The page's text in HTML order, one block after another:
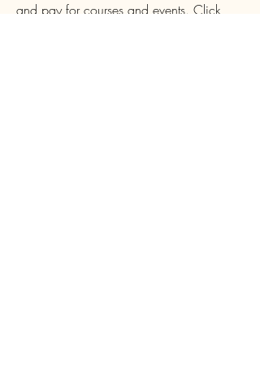
and pay for courses and events. Click